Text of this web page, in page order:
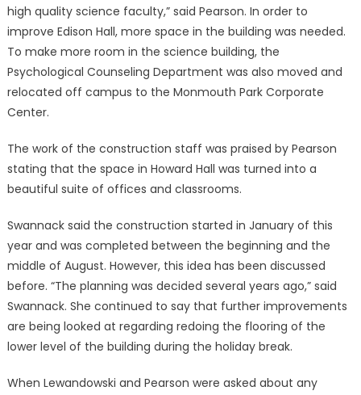
high quality science faculty,” said Pearson. In order to
improve Edison Hall, more space in the building was needed.
To make more room in the science building, the
Psychological Counseling Department was also moved and
relocated off campus to the Monmouth Park Corporate
Center.
The work of the construction staff was praised by Pearson
stating that the space in Howard Hall was turned into a
beautiful suite of offices and classrooms.
Swannack said the construction started in January of this
year and was completed between the beginning and the
middle of August. However, this idea has been discussed
before. “The planning was decided several years ago,” said
Swannack. She continued to say that further improvements
are being looked at regarding redoing the flooring of the
lower level of the building during the holiday break.
When Lewandowski and Pearson were asked about any